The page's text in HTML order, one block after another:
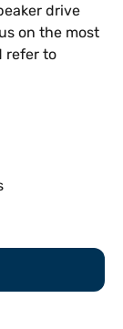
drive
on the most
refer to